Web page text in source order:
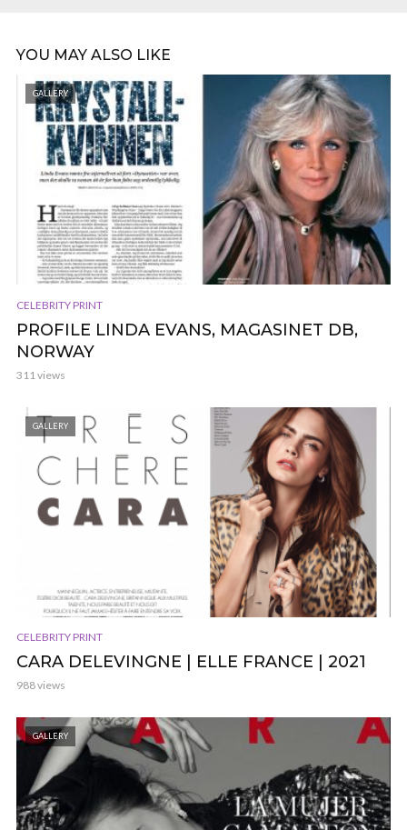
YOU MAY ALSO LIKE
GALLERY
CELEBRITY PRINT
PROFILE LINDA EVANS, MAGASINET DB,
NORWAY
311 views
GALLERY
CELEBRITY PRINT
CARA DELEVINGNE | ELLE FRANCE | 2021
988 views
GALLERY